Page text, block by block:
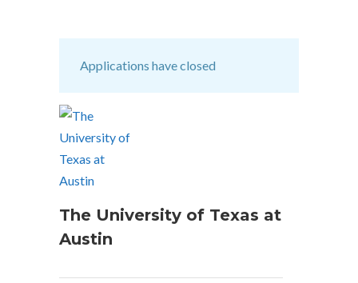
Applications have closed
The University of Texas at
Austin